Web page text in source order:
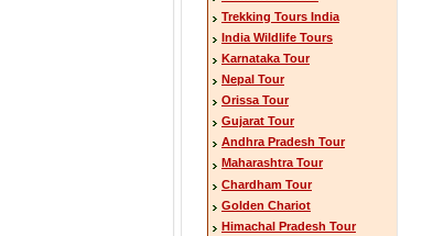
Trekking Tours India
India Wildlife Tours
Karnataka Tour
Nepal Tour
Orissa Tour
Gujarat Tour
Andhra Pradesh Tour
Maharashtra Tour
Chardham Tour
Golden Chariot
Himachal Pradesh Tour